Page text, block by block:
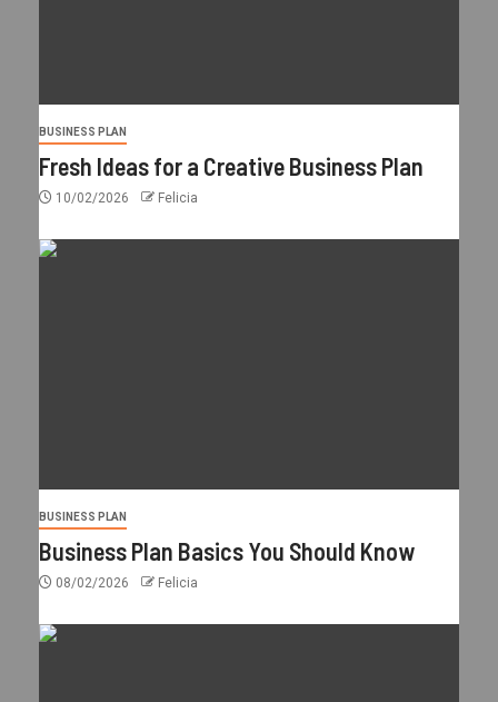
BUSINESS PLAN
Fresh Ideas for a Creative Business Plan
10/02/2026 Felicia
BUSINESS PLAN
Business Plan Basics You Should Know
08/02/2026 Felicia